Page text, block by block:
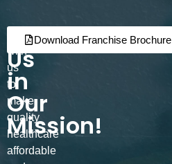
Join
Us
in
Our
Mission!
Partner
with
us
to
make
quality
healthcare
affordable
Download Franchise Brochure